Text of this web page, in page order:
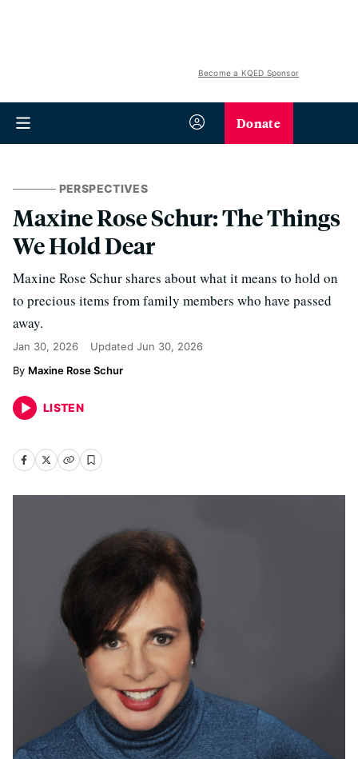
Become a KQED Sponsor
Donate
PERSPECTIVES
Maxine Rose Schur: The Things
We Hold Dear
Maxine Rose Schur shares about what it means to hold on
to precious items from family members who have passed
away.
Jan 30, 2026 Updated Jun 30, 2026
Maxine Rose Schur
LISTEN